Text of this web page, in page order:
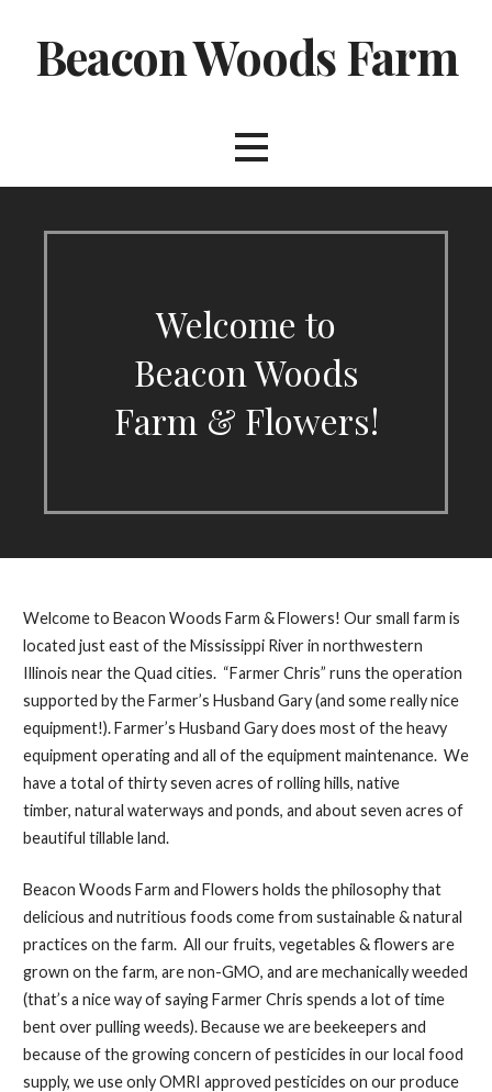
contentBeacon Woods Farm
Welcome to
Beacon Woods
Farm & Flowers!
Welcome to Beacon Woods Farm & Flowers! Our small farm is
located just east of the Mississippi River in northwestern
Illinois near the Quad cities. “Farmer Chris” runs the operation
supported by the Farmer’s Husband Gary (and some really nice
equipment!). Farmer’s Husband Gary does most of the heavy
equipment operating and all of the equipment maintenance. We
have a total of thirty seven acres of rolling hills, native
timber, natural waterways and ponds, and about seven acres of
beautiful tillable land.
Beacon Woods Farm and Flowers holds the philosophy that
delicious and nutritious foods come from sustainable & natural
practices on the farm. All our fruits, vegetables & flowers are
grown on the farm, are non-GMO, and are mechanically weeded
(that’s a nice way of saying Farmer Chris spends a lot of time
bent over pulling weeds). Because we are beekeepers and
because of the growing concern of pesticides in our local food
supply, we use only OMRI approved pesticides on our produce